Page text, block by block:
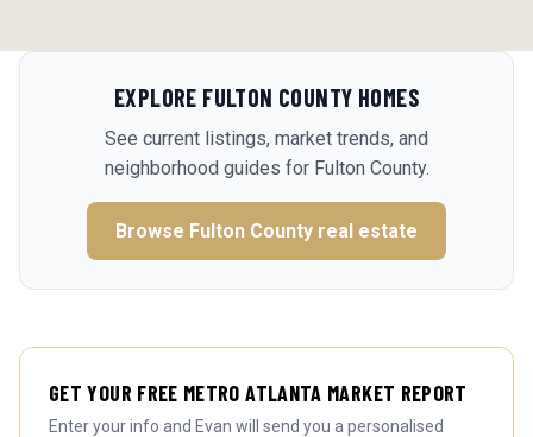
EXPLORE FULTON COUNTY HOMES
See current listings, market trends, and
neighborhood guides for Fulton County.
Browse Fulton County real estate
GET YOUR FREE METRO ATLANTA MARKET REPORT
Enter your info and Evan will send you a personalised